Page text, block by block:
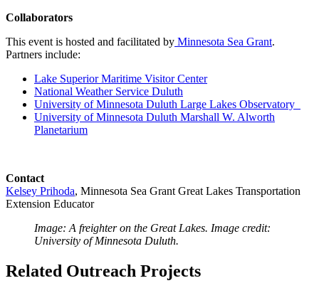
Collaborators
This event is hosted and facilitated by Minnesota Sea Grant.
Partners include:
Lake Superior Maritime Visitor Center
National Weather Service Duluth
University of Minnesota Duluth Large Lakes Observatory
University of Minnesota Duluth Marshall W. Alworth
Planetarium
Contact
Kelsey Prihoda, Minnesota Sea Grant Great Lakes Transportation
Extension Educator
Image: A freighter on the Great Lakes. Image credit:
University of Minnesota Duluth.
Related Outreach Projects